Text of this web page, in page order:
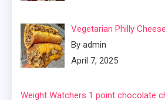
Vegetarian Philly
By admin
April 7, 2025
Weight Watchers 1 point chocolate